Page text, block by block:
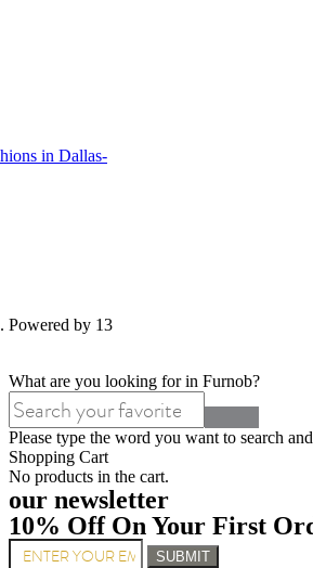
in Dallas-
Powered by 13
What are you looking for in Furnob?
Please type the word you want to search
Shopping Cart
No products in the cart.
our newsletter
10% Off On Your First
SUBMIT